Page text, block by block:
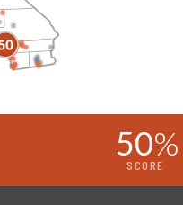
50%
SCORE